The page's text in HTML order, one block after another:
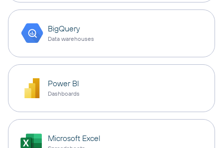
BigQuery
Data warehouses
Power BI
Dashboards
Microsoft Excel